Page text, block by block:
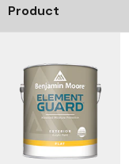
Product